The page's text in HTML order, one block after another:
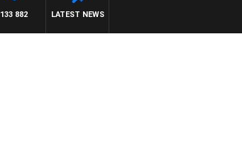
LATEST NEWS
133 882